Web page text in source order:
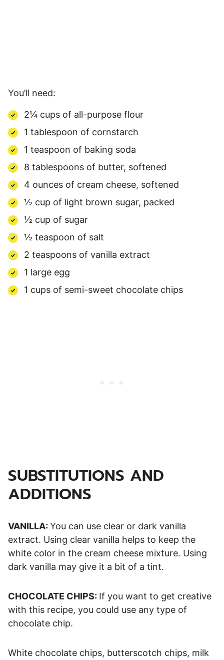
You’ll need:
2¼ cups of all-purpose flour
1 tablespoon of cornstarch
1 teaspoon of baking soda
8 tablespoons of butter, softened
4 ounces of cream cheese, softened
½ cup of light brown sugar, packed
½ cup of sugar
½ teaspoon of salt
2 teaspoons of vanilla extract
1 large egg
1 cups of semi-sweet chocolate chips
SUBSTITUTIONS AND
ADDITIONS
VANILLA: You can use clear or dark vanilla
extract. Using clear vanilla helps to keep the
white color in the cream cheese mixture. Using
dark vanilla may give it a bit of a tint.
CHOCOLATE CHIPS: If you want to get creative
with this recipe, you could use any type of
chocolate chip.
White chocolate chips, butterscotch chips, milk